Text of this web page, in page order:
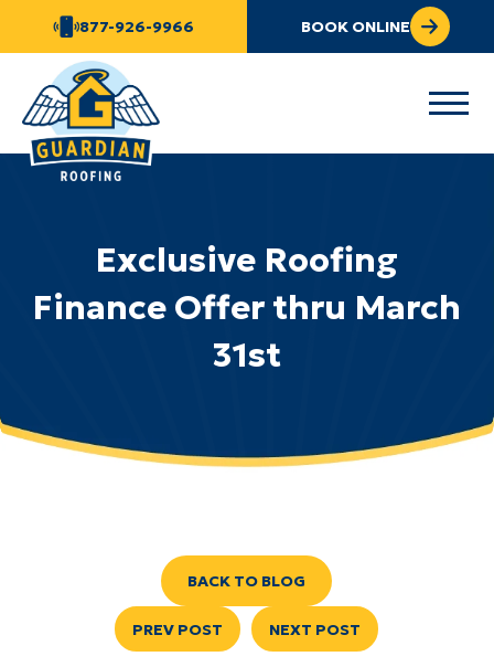
877-926-9966 BOOK ONLINE
Exclusive Roofing
Finance Offer thru March
31st
BACK TO BLOG
PREV POST NEXT POST